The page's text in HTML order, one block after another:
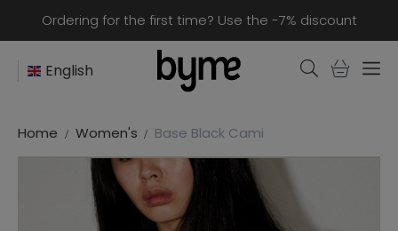
Ordering for the first time? Use the -7% discount
English
Home Women's Base Black Cami